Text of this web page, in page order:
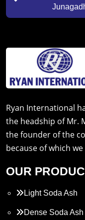
Ryan International
the headship of Mr.
the founder of the
because of which
OUR
Light Soda Ash
Dense Soda Ash